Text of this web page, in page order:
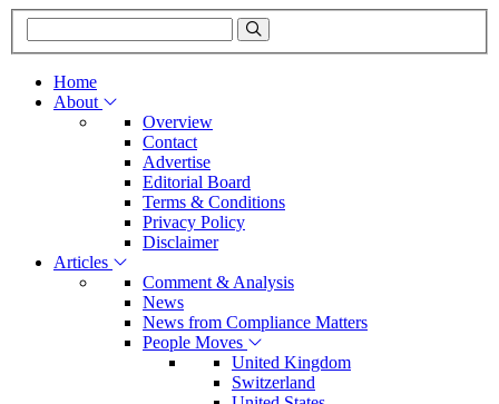
Home
About
Overview
Contact
Advertise
Editorial Board
Terms & Conditions
Privacy Policy
Disclaimer
Articles
Comment & Analysis
News
News from Compliance Matters
People Moves
United Kingdom
Switzerland